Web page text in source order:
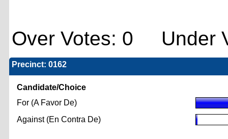
Over Votes: 0 Under
Precinct: 0162
Candidate/Choice
For (A Favor De)
Against (En Contra De)